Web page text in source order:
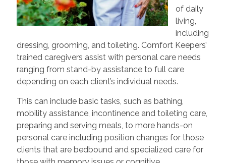
of daily
living,
including
dressing, grooming, and toileting. Comfort Keepers’
trained caregivers assist with personal care needs
ranging from stand-by assistance to full care
depending on each client’s individual needs.
This can include basic tasks, such as bathing,
mobility assistance, incontinence and toileting care,
preparing and serving meals, to more hands-on
personal care including position changes for those
clients that are bedbound and specialized care for